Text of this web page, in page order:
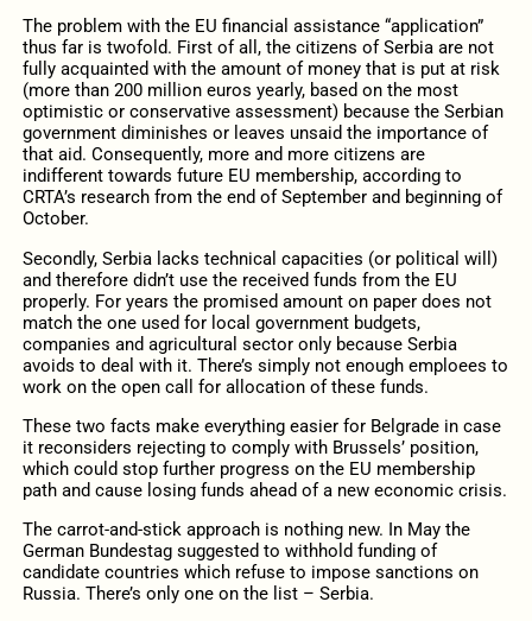
The problem with the EU financial assistance “application”
thus far is twofold. First of all, the citizens of Serbia are not
fully acquainted with the amount of money that is put at risk
(more than 200 million euros yearly, based on the most
optimistic or conservative assessment) because the Serbian
government diminishes or leaves unsaid the importance of
that aid. Consequently, more and more citizens are
indifferent towards future EU membership, according to
CRTA’s research from the end of September and beginning of
October.
Secondly, Serbia lacks technical capacities (or political will)
and therefore didn’t use the received funds from the EU
properly. For years the promised amount on paper does not
match the one used for local government budgets,
companies and agricultural sector only because Serbia
avoids to deal with it. There’s simply not enough emploees to
work on the open call for allocation of these funds.
These two facts make everything easier for Belgrade in case
it reconsiders rejecting to comply with Brussels’ position,
which could stop further progress on the EU membership
path and cause losing funds ahead of a new economic crisis.
The carrot-and-stick approach is nothing new. In May the
German Bundestag suggested to withhold funding of
candidate countries which refuse to impose sanctions on
Russia. There’s only one on the list – Serbia.